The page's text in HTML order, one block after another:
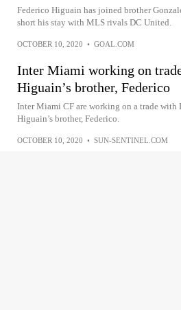
Federico Higuain has joined brother
short his stay with MLS rivals DC United.
OCTOBER 10, 2020 • GOAL.COM
Inter Miami working on
Higuain’s brother, Federico
Inter Miami CF are working on a trade with
Higuain’s brother, Federico.
OCTOBER 10, 2020 • SUN-SENTINEL.COM